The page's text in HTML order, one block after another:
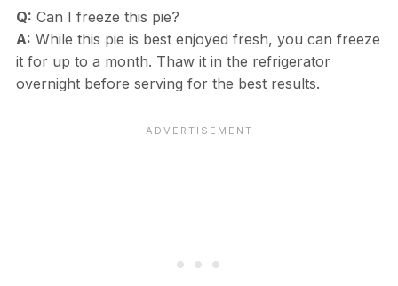
Q: Can I freeze this pie?
A: While this pie is best enjoyed fresh, you can freeze
it for up to a month. Thaw it in the refrigerator
overnight before serving for the best results.